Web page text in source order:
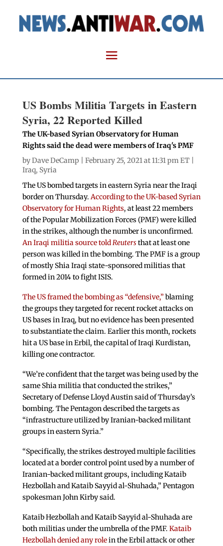
US Bombs Militia Targets in Eastern
Syria, 22 Reported Killed
The UK-based Syrian Observatory for Human
Rights said the dead were members of Iraq's PMF
byDave DeCamp | February 25, 2021 at 11:31 pm ET |
Iraq, Syria
The US bombed targets in eastern Syria near the Iraqi
border on Thursday. According to the UK-based Syrian
Observatory for Human Rights, at least 22 members
of the Popular Mobilization Forces (PMF) were killed
in the strikes, although the number is unconfirmed.
An Iraqi militia source toldReutersthat at least one
person was killed in the bombing. The PMF is a group
of mostly Shia Iraqi state-sponsored militias that
formed in 2014 to fight ISIS.
The US framed the bombing as “defensive,”blaming
the groups they targeted for recent rocket attacks on
US bases in Iraq, but no evidence has been presented
to substantiate the claim. Earlier this month, rockets
hit a US base in Erbil, the capital of Iraqi Kurdistan,
killing one contractor.
“We’re confident that the target was being used by the
same Shia militia that conducted the strikes,”
Secretary of Defense Lloyd Austin said of Thursday’s
bombing. The Pentagon described the targets as
“infrastructure utilized by Iranian-backed militant
groups in eastern Syria.”
“Specifically, the strikes destroyed multiple facilities
located at a border control point used by a number of
Iranian-backed militant groups, including Kataib
Hezbollah and Kataib Sayyid al-Shuhada,” Pentagon
spokesman John Kirby said.
Kataib Hezbollah and Kataib Sayyid al-Shuhada are
both militias under the umbrella of the PMF. Kataib
Hezbollah denied any rolein the Erbil attack or other